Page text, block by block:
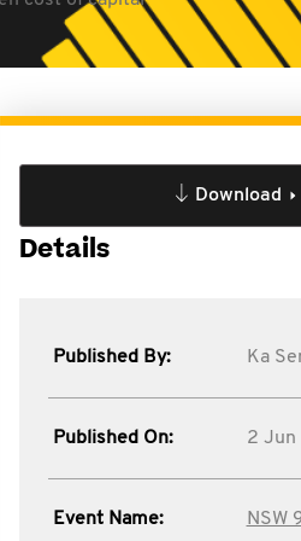
Download
Details
Published By: Ka
Published On: 2 Jun
Event Name:
NSW